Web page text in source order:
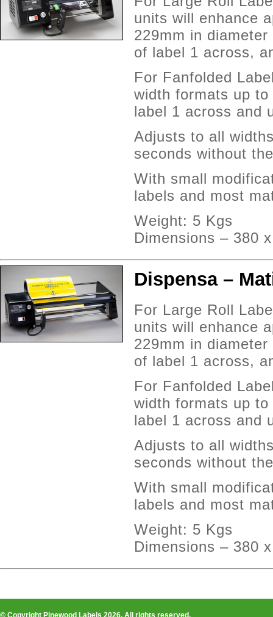
units will enhance
229mm in
of label 1 across,
For Fanfolded
width formats up
label 1 across and
Adjusts to all
seconds without
With small
labels and most
Weight: 5 Kgs
Dimensions – 380
Dispensa –
For Large Roll
units will enhance
229mm in
of label 1 across,
For Fanfolded
width formats up
label 1 across and
Adjusts to all
seconds without
With small
labels and most
Weight: 5 Kgs
Dimensions – 380
© Copyright Pinewood Labels 2026. All rights reserved.